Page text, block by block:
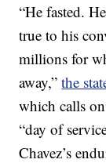
“He fasted.
true to his
millions for
away,”the
which calls
“day of
Chavez’s